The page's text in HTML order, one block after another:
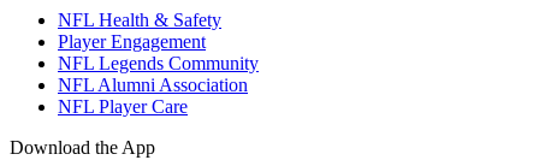
NFL Health & Safety
Player Engagement
NFL Legends Community
NFL Alumni Association
NFL Player Care
Download the App